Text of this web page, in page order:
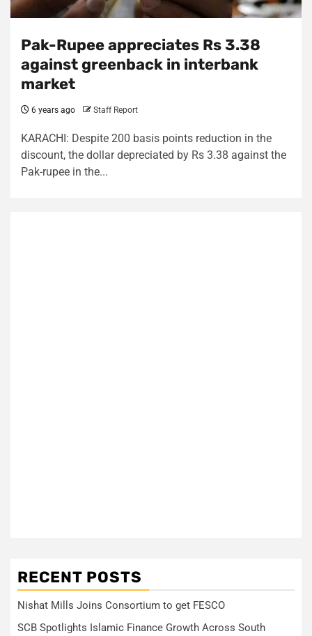
Pak-Rupee appreciates Rs 3.38
against greenback in interbank
market
6 years ago Staff Report
KARACHI: Despite 200 basis points reduction in the
discount, the dollar depreciated by Rs 3.38 against the
Pak-rupee in the...
RECENT POSTS
Nishat Mills Joins Consortium to get FESCO
SCB Spotlights Islamic Finance Growth Across South